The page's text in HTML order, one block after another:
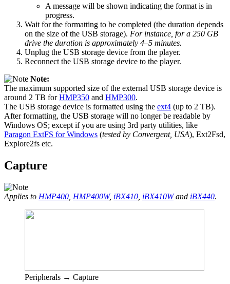
A message will be shown indicating the format is in
progress.
Wait for the formatting to be completed (the duration depends
on the size of the USB storage). For instance, for a 250 GB
drive the duration is approximately 4–5 minutes.
Unplug the USB storage device from the player.
Reconnect the USB storage device to the player.
Note:
The maximum supported size of the external USB storage device is
around 2 TB forHMP350 and HMP300.
The USB storage device is formatted using the ext4 (up to 2 TB).
After formatting, the USB storage will no longer be readable by
Windows OS; except if you are using 3rd party utilities, like
Paragon ExtFS for Windows (tested by Convergent, USA), Ext2Fsd,
Explore2fs etc.
Capture
Applies to HMP400 HMP400W, iBX410 iBX410Wand iBX440.
Peripherals → Capture